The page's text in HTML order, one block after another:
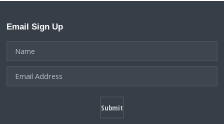
Email Sign Up